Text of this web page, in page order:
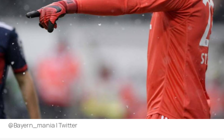
@Bayern_mania | Twitter